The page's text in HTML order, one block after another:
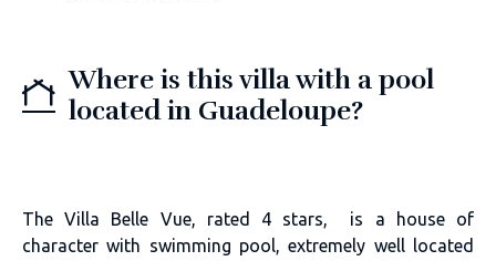
Where is this villa with a pool
located in Guadeloupe?
The Villa Belle Vue, rated 4 stars, is a house of
character with swimming pool, extremely well located